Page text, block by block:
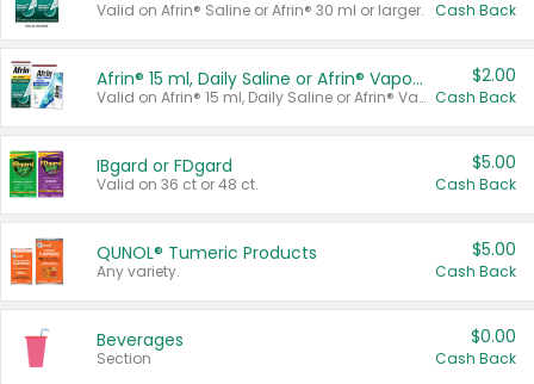
Valid on Afrin® Saline or Afrin® 30 ml or larger. Cash Back
Afrin® 15 ml, Daily Saline or Afrin® Vapor Burst™ Inhaler Sticks
Valid on Afrin® 15 ml, Daily Saline or Afrin® Vapor Burst™ Inhaler Sticks.
$2.00
Cash Back
IBgard or FDgard
Valid on 36 ct or 48 ct.
$5.00
Cash Back
QUNOL® Tumeric Products
Any variety.
$5.00
Cash Back
Beverages
Section
$0.00
Cash Back